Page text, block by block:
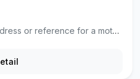
people, (literature) or a term of address and reference for highly respected individuals of both sexes.